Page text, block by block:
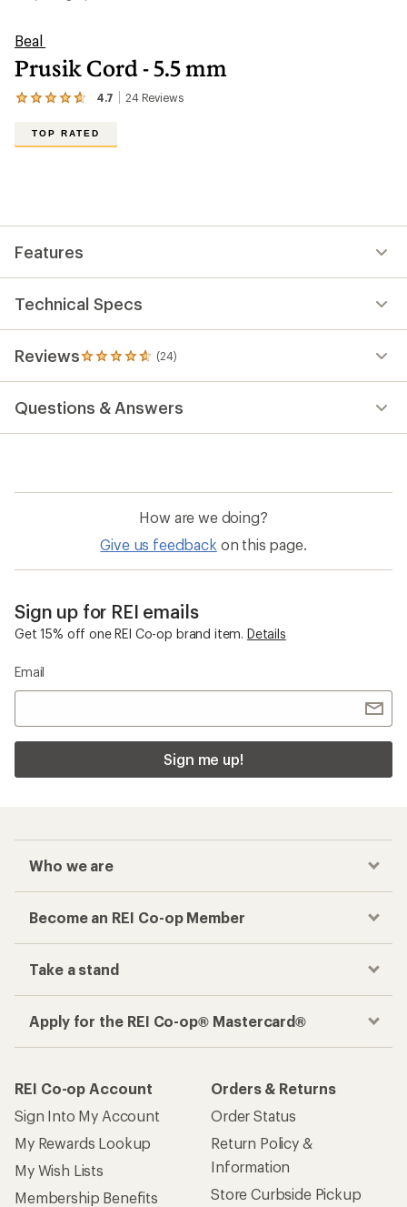
Beal
Prusik Cord - 5.5 mm
4.7 24 Reviews
View
reviews
out
of
5
TOP RATED
Features
Technical Specs
Reviews (24)
24
reviews
an
average
out
stars
Questions & Answers
How are we doing?
Give us feedback on this page.
Sign up for REI emails
Get 15% off one REI Co-op brand item. Details
Email
Sign me up!
Who we are
Become an REI Co-op Member
Take a stand
Apply for the REI Co-op® Mastercard®
REI Co-op Account
Sign Into My Account
My Rewards Lookup
My Wish Lists
Membership Benefits
Orders & Returns
Order Status
Return Policy &
Information
Store Curbside Pickup